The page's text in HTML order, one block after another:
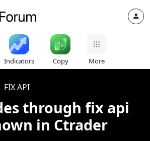
Indicators Copy More
FIX API
through fix api
in Ctrader